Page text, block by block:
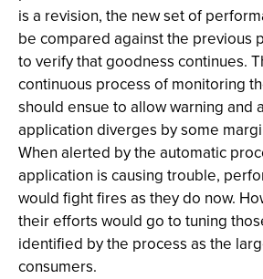
is a revision, the new set of
be compared against the previous
to verify that goodness continues.
continuous process of monitoring
should ensue to allow warning and
application diverges by some
When alerted by the automatic
application is causing trouble,
would fight fires as they do now.
their efforts would go to tuning
identified by the process as the
consumers.